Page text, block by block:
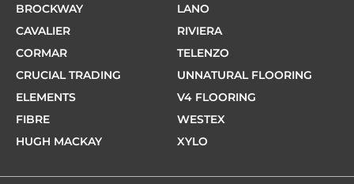
BROCKWAY
CAVALIER
CORMAR
CRUCIAL TRADING
ELEMENTS
FIBRE
HUGH MACKAY
LANO
RIVIERA
TELENZO
UNNATURAL FLOORING
V4 FLOORING
WESTEX
XYLO